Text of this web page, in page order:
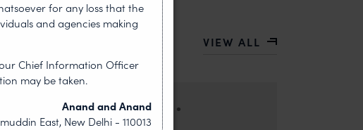
VIEW ALL
THOUGHT LEADERSHIP •
for any loss that the
and agencies making
Chief Information Officer
may be taken.
Anand and Anand
East, New Delhi - 110013